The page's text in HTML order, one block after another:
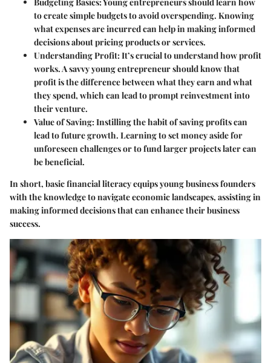
Budgeting Basics:Young entrepreneurs should learn how
to create simple budgets to avoid overspending. Knowing
what expenses are incurred can help in making informed
decisions about pricing products or services.
Understanding Profit:It’s crucial to understand how profit
works. A savvy young entrepreneur should know that
profit is the difference between what they earn and what
they spend, which can lead to prompt reinvestment into
their venture.
Value of Saving:Instilling the habit of saving profits can
lead to future growth. Learning to set money aside for
unforeseen challenges or to fund larger projects later can
be beneficial.
In short, basic financial literacy equips young business founders
with the knowledge to navigate economic landscapes, assisting in
making informed decisions that can enhance their business
success.